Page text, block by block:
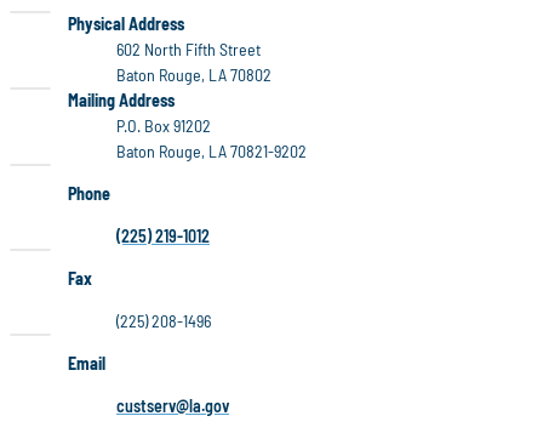
LOSFA
Physical Address
602 North Fifth Street
Baton Rouge, LA 70802
LOSFA
Mailing Address
P.O. Box 91202
Baton Rouge, LA 70821-9202
Phone
(225) 219-1012
Fax
(225) 208-1496
Email
custserv@la.gov